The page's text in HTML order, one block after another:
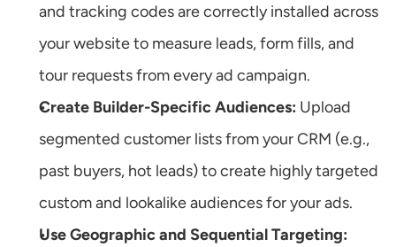
and tracking codes are correctly installed across
your website to measure leads, form fills, and
tour requests from every ad campaign.
Create Builder-Specific Audiences: Upload
segmented customer lists from your CRM (e.g.,
past buyers, hot leads) to create highly targeted
custom and lookalike audiences for your ads.
Use Geographic and Sequential Targeting: